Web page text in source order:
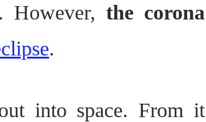
However, the corona
.
into space. From it